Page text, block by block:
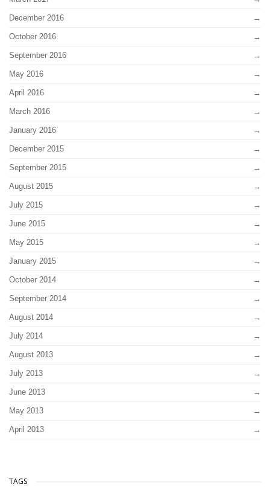
December 2016
October 2016
September 2016
May 2016
April 2016
March 2016
January 2016
December 2015
September 2015
August 2015
July 2015
June 2015
May 2015
January 2015
October 2014
September 2014
August 2014
July 2014
August 2013
July 2013
June 2013
May 2013
April 2013
TAGS